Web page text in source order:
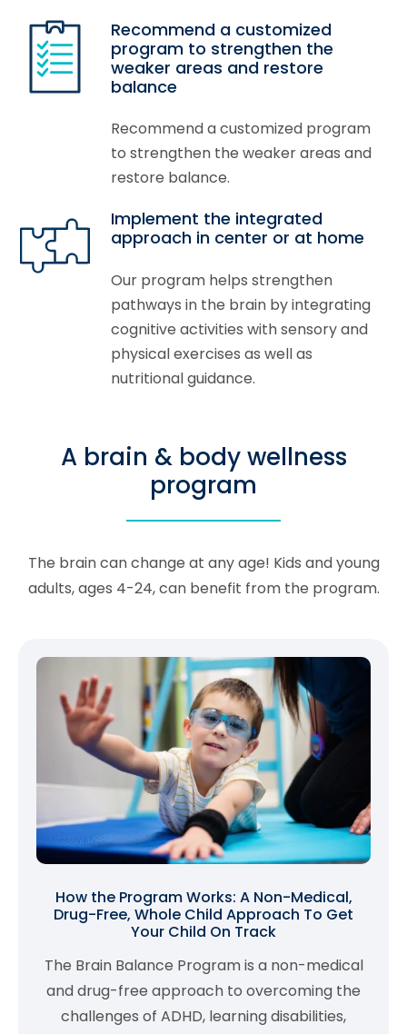
Recommend a customized
program to strengthen the
weaker areas and restore
balance
Recommend a customized program
to strengthen the weaker areas and
restore balance.
Implement the integrated
approach in center or at home
Our program helps strengthen
pathways in the brain by integrating
cognitive activities with sensory and
physical exercises as well as
nutritional guidance.
A brain & body wellness
program
The brain can change at any age! Kids and young
adults, ages 4-24, can benefit from the program.
How the Program Works: A Non-Medical,
Drug-Free, Whole Child Approach To Get
Your Child On Track
The Brain Balance Program is a non-medical
and drug-free approach to overcoming the
challenges of ADHD, learning disabilities,